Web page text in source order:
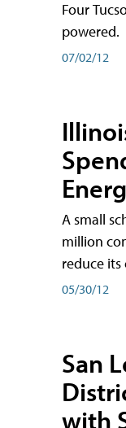
Four
powered.
07/02/12
A small
million
reduce its
05/30/12
San
with